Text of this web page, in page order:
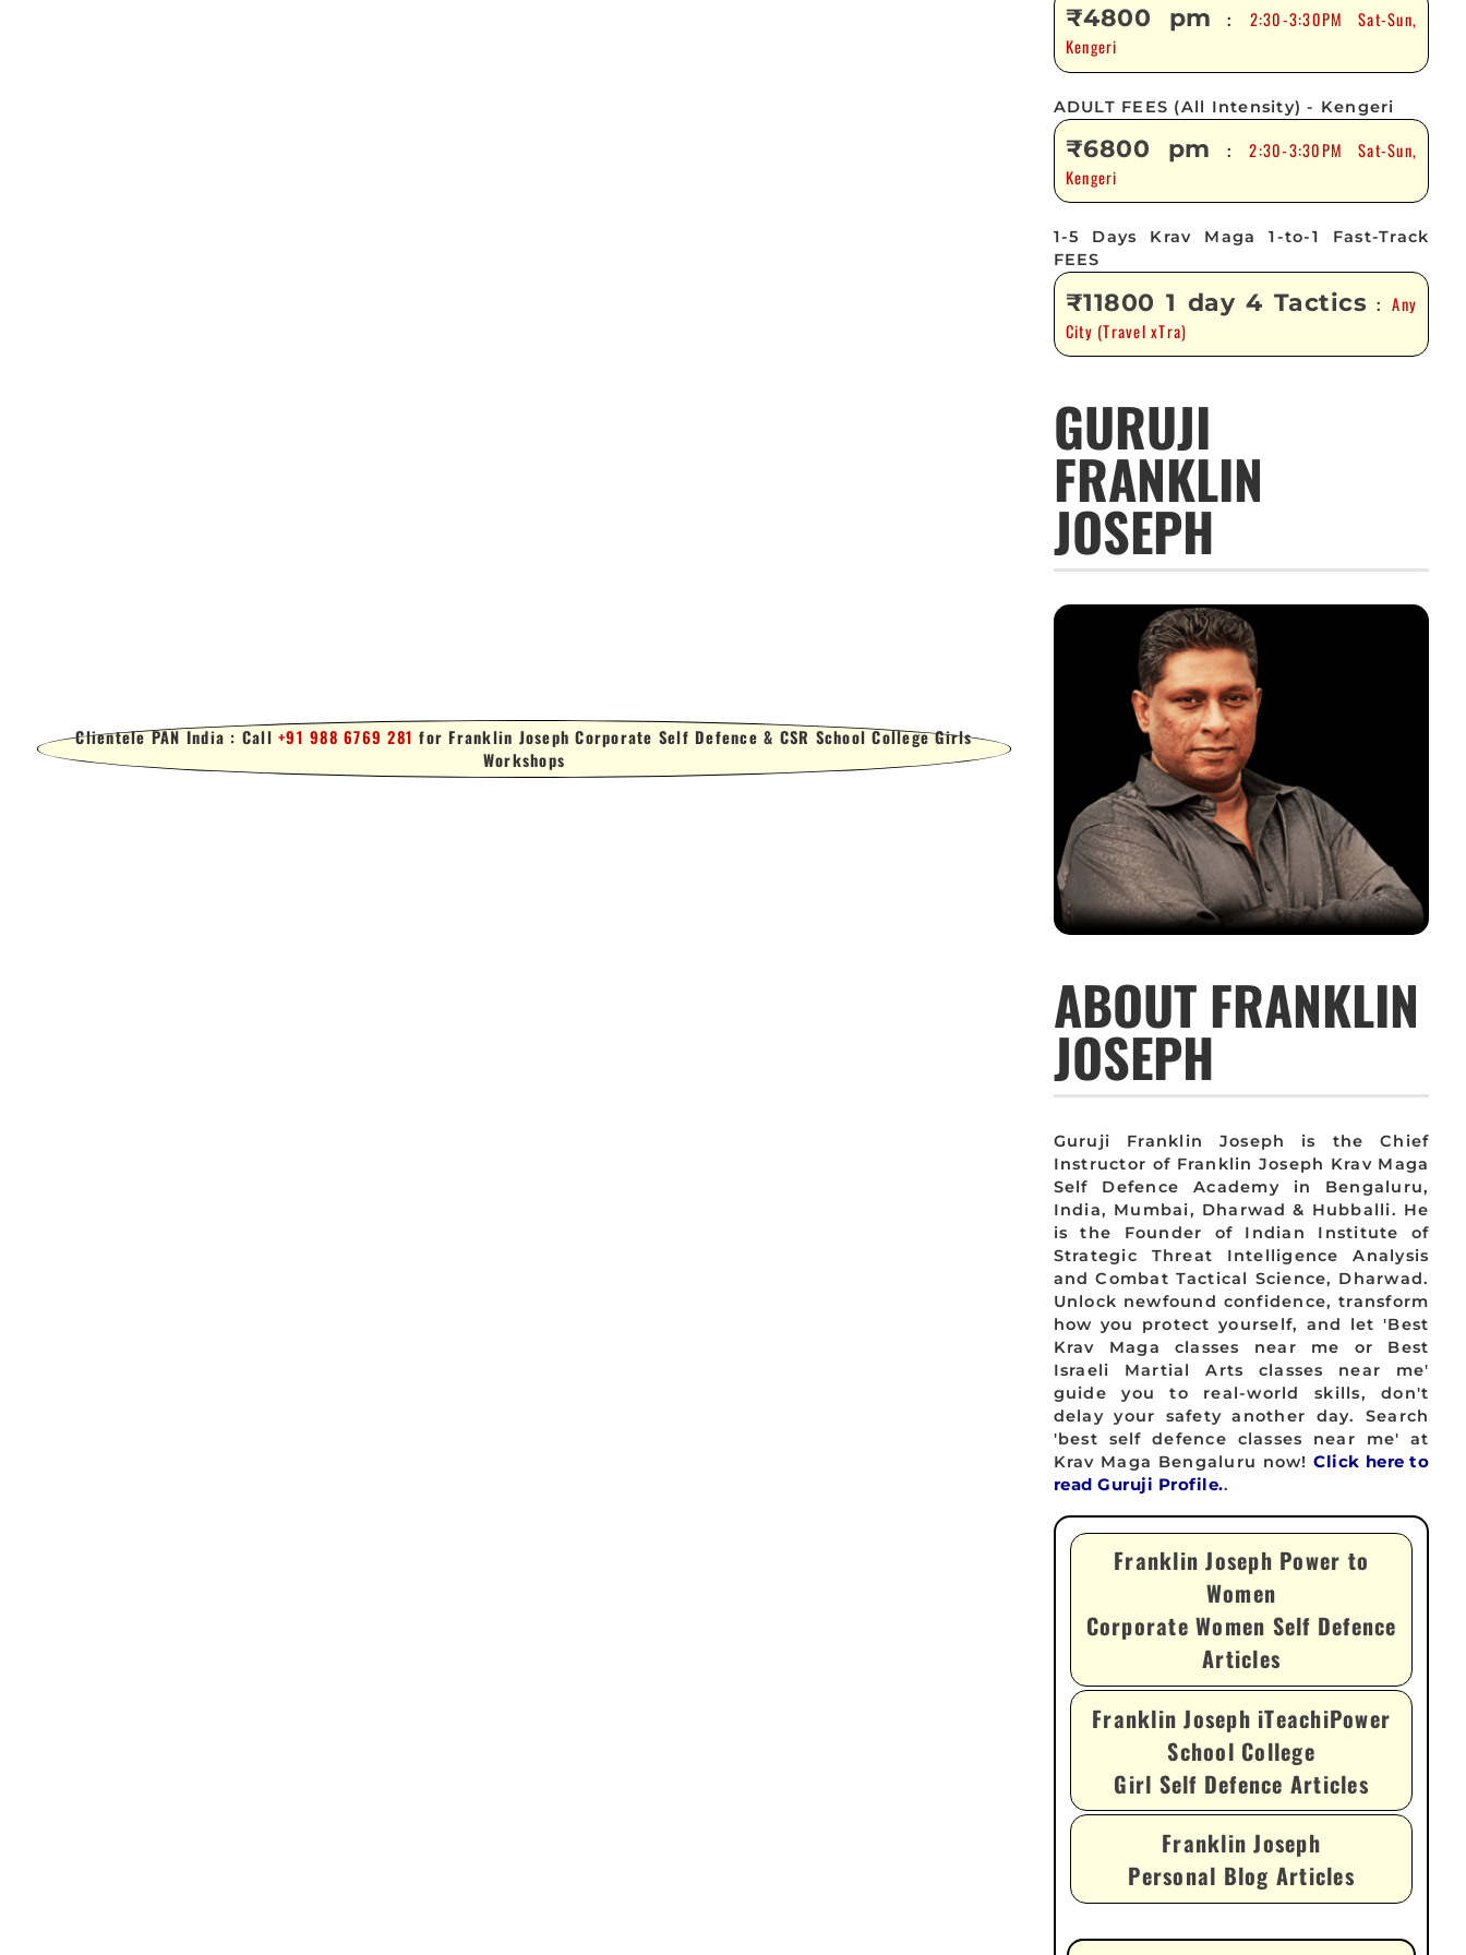
Clientele PAN India : Call+91 988 6769 281 for Franklin Joseph Corporate Self Defence & CSR School College Girls
Workshops
₹4800 pm : 2:30-3:30PM Sat-Sun,
Kengeri
ADULT FEES (All Intensity) - Kengeri
₹6800 pm :2:30-3:30PM Sat-Sun,
Kengeri
1-5 Days Krav Maga 1-to-1 Fast-Track
FEES
₹11800 1 day 4 Tactics :Any
City (Travel xTra)
GURUJI
FRANKLIN
JOSEPH
ABOUT FRANKLIN
JOSEPH
Guruji Franklin Joseph is the Chief
Instructor of Franklin Joseph Krav Maga
Self Defence Academy in Bengaluru,
India, Mumbai, Dharwad & Hubballi. He
is the Founder of Indian Institute of
Strategic Threat Intelligence Analysis
and Combat Tactical Science, Dharwad.
Unlock newfound confidence, transform
how you protect yourself, and let 'Best
Krav Maga classes near me or Best
Israeli Martial Arts classes near me'
guide you to real-world skills, don't
delay your safety another day. Search
'best self defence classes near me' at
Krav Maga Bengaluru now!Click here to
read Guruji Profile..
Franklin Joseph Power to
Women
Corporate Women Self Defence
Articles
Franklin Joseph iTeachiPower
School College
Girl Self Defence Articles
Franklin Joseph
Personal Blog Articles